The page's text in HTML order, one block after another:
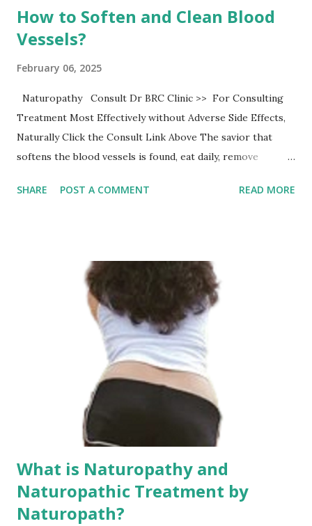
How to Soften and Clean Blood
Vessels?
February 06, 2025
Naturopathy Consult Dr BRC Clinic >> For Consulting
Treatment Most Effectively without Adverse Side Effects,
Naturally Click the Consult Link Above The savior that
softens the blood vessels is found, eat daily, remove
are densely packed in the human body, and there are many
is a problem with blood vessels, it will affect blood
transport and cause abnormal phenomena, which is very
detrimental to health. Among them, the occurrence of
blood clots in blood vessels is very serious. It can cause
hardening and blockage of blood vessels, which is
extremely detrimental to the health of blood vessels. For
providing or getting the Best Telehealth, Telegym services
and fitness networking may log in to fitcj .com network
SHARE POST A COMMENT READ MORE
What is Naturopathy and
Naturopathic Treatment by
Naturopath?